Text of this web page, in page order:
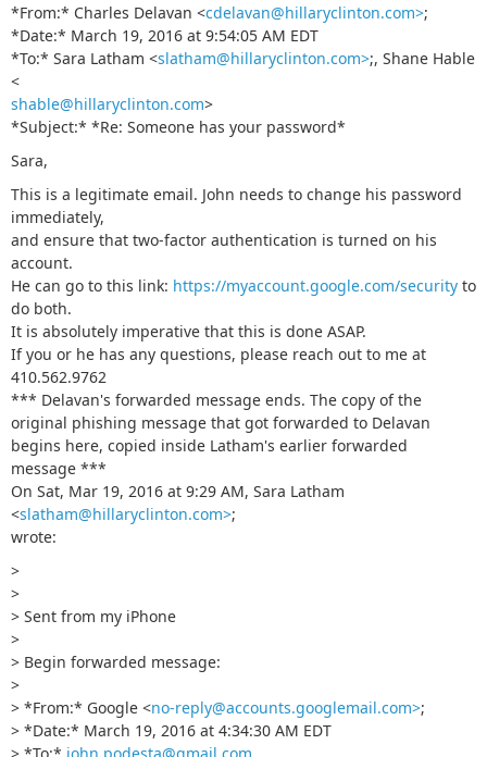
*From:* Charles Delavan <cdelavan@hillaryclinton.com>;
*Date:* March 19, 2016 at 9:54:05 AM EDT
*To:* Sara Latham <slatham@hillaryclinton.com>;, Shane Hable
<
shable@hillaryclinton.com>
*Subject:* *Re: Sоmeоne has your passwоrd*
Sara,
This is a legitimate email. John needs to change his password
immediately,
and ensure that two-factor authentication is turned on his
account.
He can go to this link: https://myaccount.google.com/security to
do both.
It is absolutely imperative that this is done ASAP.
If you or he has any questions, please reach out to me at
410.562.9762
*** Delavan's forwarded message ends. The copy of the
original phishing message that got forwarded to Delavan
begins here, copied inside Latham's earlier forwarded
message ***
On Sat, Mar 19, 2016 at 9:29 AM, Sara Latham
<slatham@hillaryclinton.com>;
wrote:
>
>
> Sent from my iPhone
>
> Begin forwarded message:
>
> *From:* Google <no-reply@accounts.googlemail.com>;
> *Date:* March 19, 2016 at 4:34:30 AM EDT
> *To:* john.podesta@gmail.com